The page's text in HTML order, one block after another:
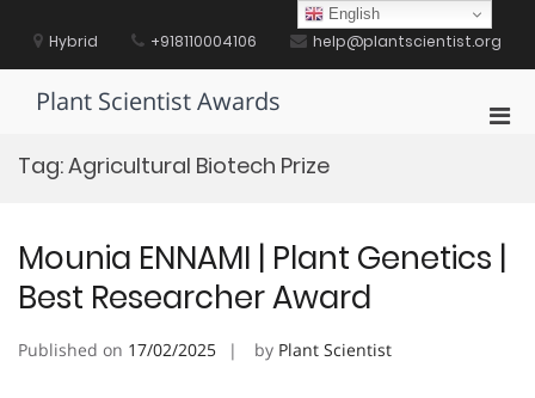
contentHybrid +918110004106 help@plantscientist.org
Plant Scientist Awards
Tag:Agricultural Biotech Prize
Mounia ENNAMI | Plant Genetics |
Best Researcher Award
Published on 17/02/2025 by Plant Scientist
English